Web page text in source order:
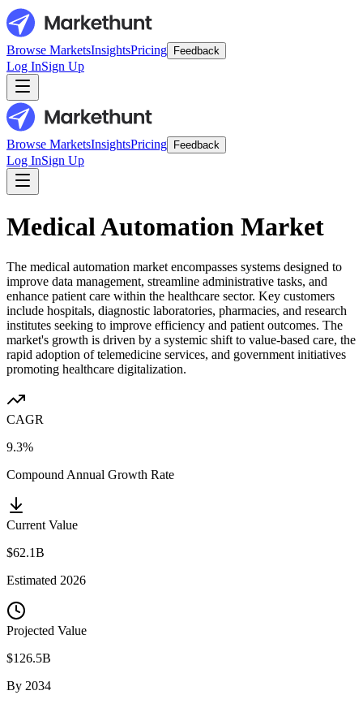
Browse MarketsInsightsPricing Feedback
Log InSign Up
Browse MarketsInsightsPricing Feedback
Log InSign Up
Medical Automation Market
The medical automation market encompasses systems designed to
improve data management, streamline administrative tasks, and
enhance patient care within the healthcare sector. Key customers
include hospitals, diagnostic laboratories, pharmacies, and research
institutes seeking to improve efficiency and patient outcomes. The
market's growth is driven by a systemic shift to value-based care, the
rapid adoption of telemedicine services, and government initiatives
promoting healthcare digitalization.
CAGR
9.3%
Compound Annual Growth Rate
Current Value
$62.1B
Estimated 2026
Projected Value
$126.5B
By 2034